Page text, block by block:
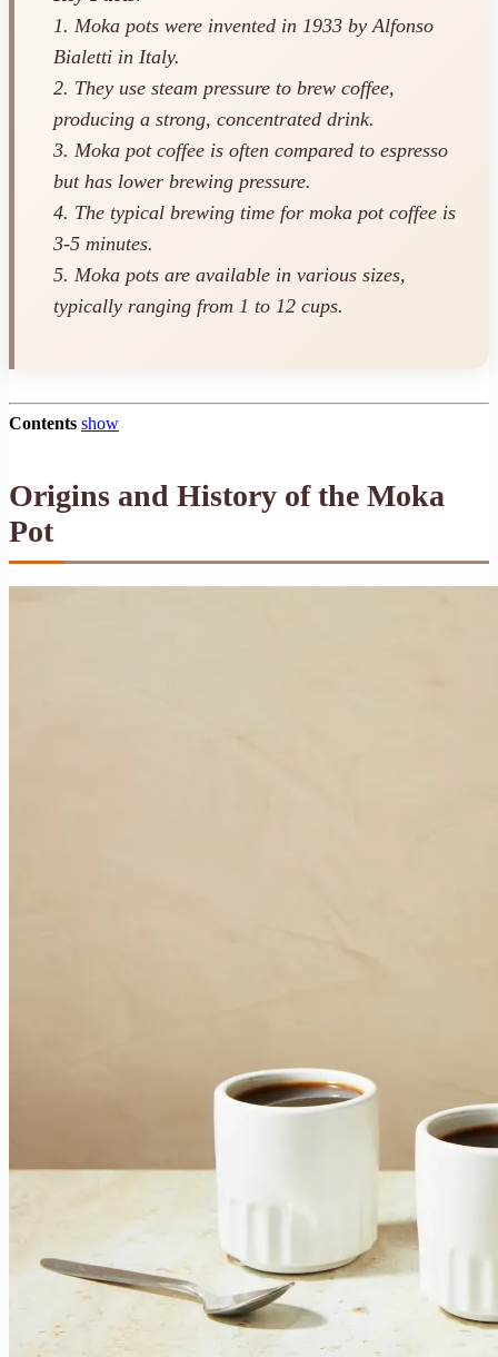
1. Moka pots were invented in 1933 by Alfonso
Bialetti in Italy.
2. They use steam pressure to brew coffee,
producing a strong, concentrated drink.
3. Moka pot coffee is often compared to espresso
but has lower brewing pressure.
4. The typical brewing time for moka pot coffee is
3-5 minutes.
5. Moka pots are available in various sizes,
typically ranging from 1 to 12 cups.
Contents show
Origins and History of the Moka
Pot